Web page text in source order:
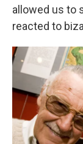
allowed us to
reacted to